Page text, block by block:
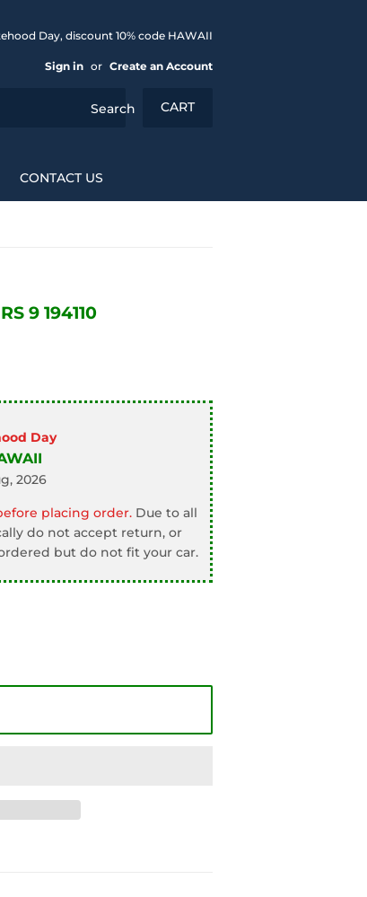
Day, discount 10% code HAWAII
Sign in or Create an Account
Search CART
CONTACT US
9 194110
Day
2026
placing order. Due to all
do not accept return, or
but do not fit your car.